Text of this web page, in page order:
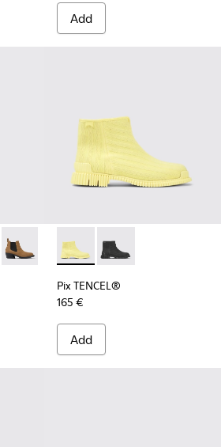
Add
- Burgundy and blue leather ankle
008
K400717-006
Twins - K400717-002 - Brown nubuck
Twins - K400717-001
Pix TENCEL® - K400674-
Pix TENCEL® -
Pix TENCEL®
165 €
Add